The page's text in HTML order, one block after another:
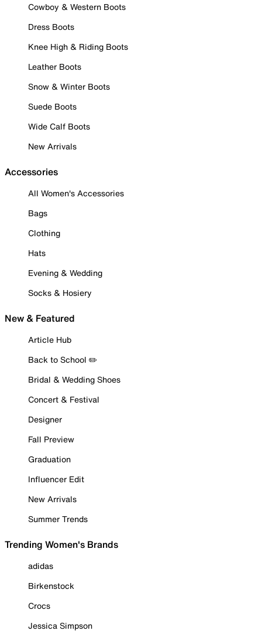
Cowboy & Western Boots
Dress Boots
Knee High & Riding Boots
Leather Boots
Snow & Winter Boots
Suede Boots
Wide Calf Boots
New Arrivals
Accessories
All Women's Accessories
Bags
Clothing
Hats
Evening & Wedding
Socks & Hosiery
New & Featured
Article Hub
Back to School ✏️
Bridal & Wedding Shoes
Concert & Festival
Designer
Fall Preview
Graduation
Influencer Edit
New Arrivals
Summer Trends
Trending Women's Brands
adidas
Birkenstock
Crocs
Jessica Simpson